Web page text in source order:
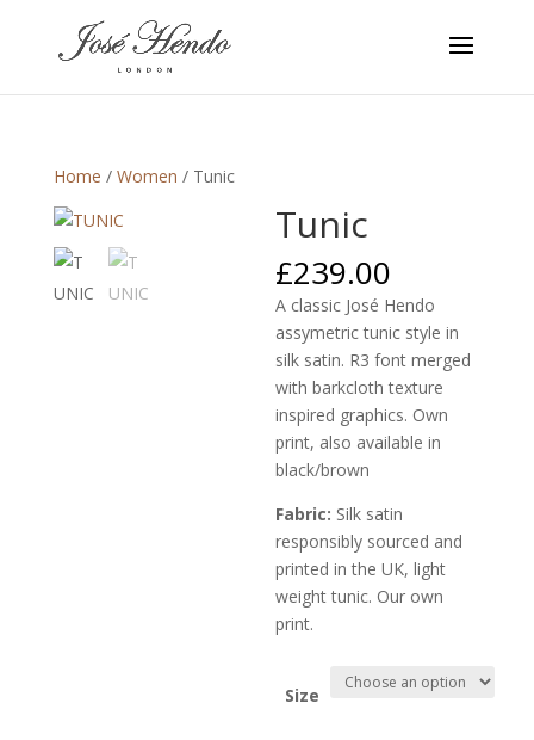
Home / Women / Tunic
Tunic
£239.00
A classic José Hendo
assymetric tunic style in
silk satin. R3 font merged
with barkcloth texture
inspired graphics. Own
print, also available in
black/brown
Fabric: Silk satin
responsibly sourced and
printed in the UK, light
weight tunic. Our own
print.
Size